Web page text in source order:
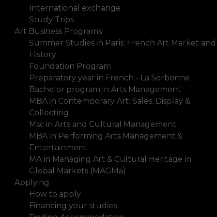
International exchange
Study Trips
Art Business Programs
Summer Studies in Paris: French Art Market and
History
Foundation Program
Preparatory year in French - La Sorbonne
Bachelor program in Arts Management
MBA in Contemporary Art: Sales, Display &
Collecting
Msc in Arts and Cultural Management
MBA in Performing Arts Management &
Entertainment
MA in Managing Art & Cultural Heritage in
Global Markets (MAGMa)
Applying
How to apply
Financing your studies